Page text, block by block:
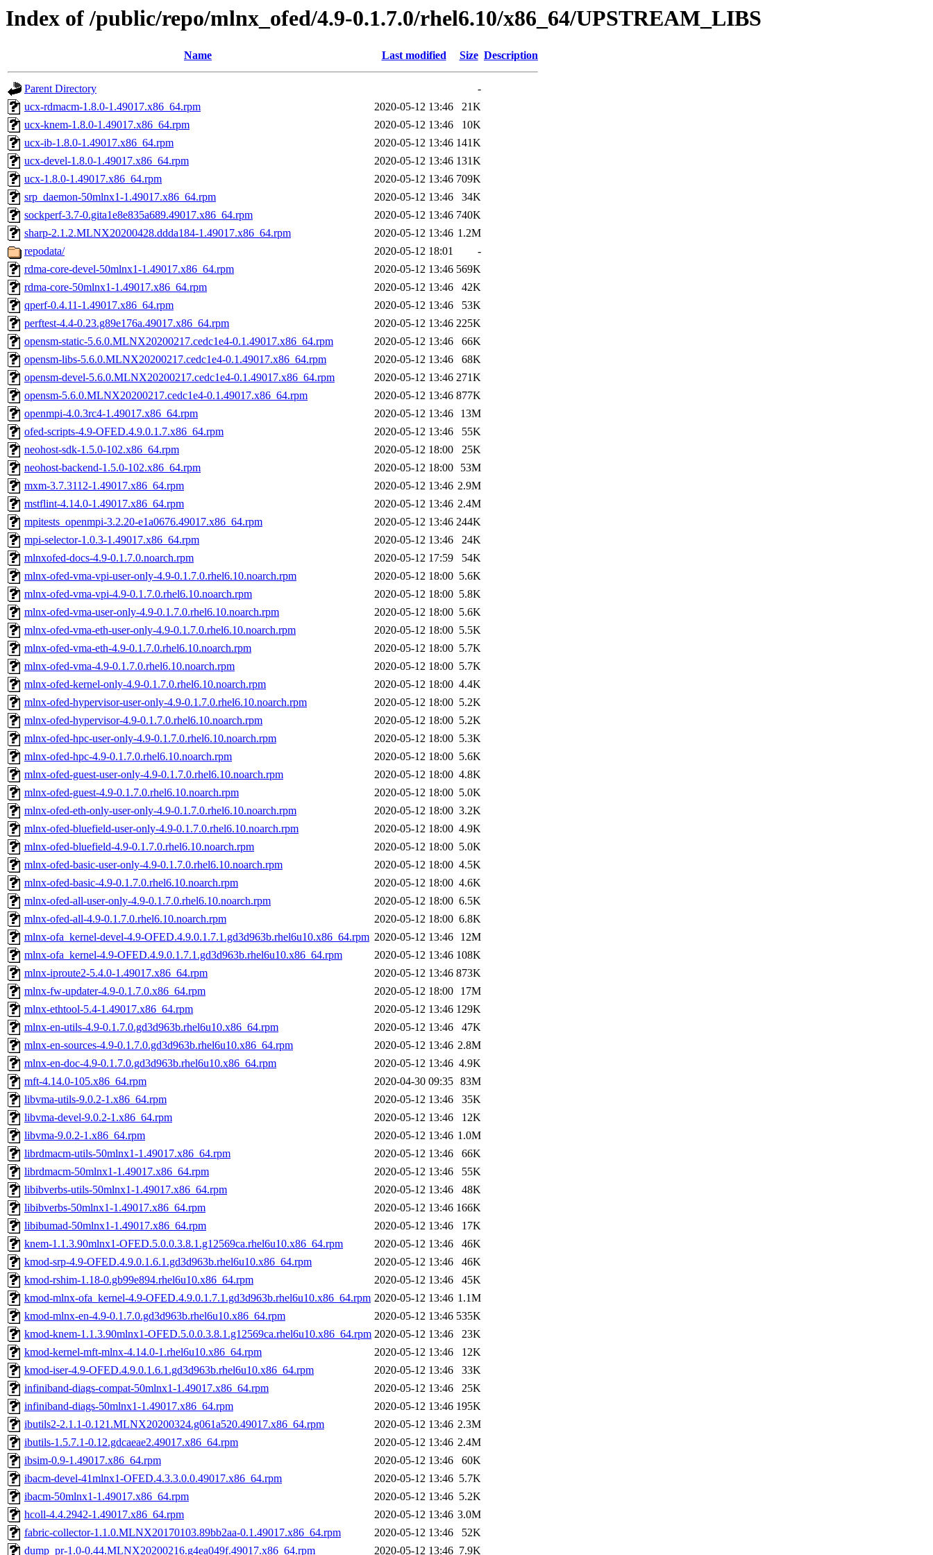
Index of /public/repo/mlnx_ofed/4.9-0.1.7.0/rhel6.10/x86_64/UPSTREAM_LIBS
Name Last modified Size Description
Parent Directory
-
ucx-rdmacm-1.8.0-1.49017.x86_64.rpm
2020-05-12 13:46
21K
ucx-knem-1.8.0-1.49017.x86_64.rpm
2020-05-12 13:46
10K
ucx-ib-1.8.0-1.49017.x86_64.rpm
2020-05-12 13:46 141K
ucx-devel-1.8.0-1.49017.x86_64.rpm
2020-05-12 13:46 131K
ucx-1.8.0-1.49017.x86_64.rpm
2020-05-12 13:46 709K
srp_daemon-50mlnx1-1.49017.x86_64.rpm
2020-05-12 13:46
34K
sockperf-3.7-0.gita1e8e835a689.49017.x86_64.rpm
2020-05-12 13:46 740K
sharp-2.1.2.MLNX20200428.ddda184-1.49017.x86_64.rpm
2020-05-12 13:46 1.2M
repodata/
2020-05-12 18:01
-
rdma-core-devel-50mlnx1-1.49017.x86_64.rpm
2020-05-12 13:46 569K
rdma-core-50mlnx1-1.49017.x86_64.rpm
2020-05-12 13:46
42K
qperf-0.4.11-1.49017.x86_64.rpm
2020-05-12 13:46
53K
perftest-4.4-0.23.g89e176a.49017.x86_64.rpm
2020-05-12 13:46 225K
opensm-static-5.6.0.MLNX20200217.cedc1e4-0.1.49017.x86_64.rpm
2020-05-12 13:46
66K
opensm-libs-5.6.0.MLNX20200217.cedc1e4-0.1.49017.x86_64.rpm
2020-05-12 13:46
68K
opensm-devel-5.6.0.MLNX20200217.cedc1e4-0.1.49017.x86_64.rpm
2020-05-12 13:46 271K
opensm-5.6.0.MLNX20200217.cedc1e4-0.1.49017.x86_64.rpm
2020-05-12 13:46 877K
openmpi-4.0.3rc4-1.49017.x86_64.rpm
2020-05-12 13:46
13M
ofed-scripts-4.9-OFED.4.9.0.1.7.x86_64.rpm
2020-05-12 13:46
55K
neohost-sdk-1.5.0-102.x86_64.rpm
2020-05-12 18:00
25K
neohost-backend-1.5.0-102.x86_64.rpm
2020-05-12 18:00
53M
mxm-3.7.3112-1.49017.x86_64.rpm
2020-05-12 13:46 2.9M
mstflint-4.14.0-1.49017.x86_64.rpm
2020-05-12 13:46 2.4M
mpitests_openmpi-3.2.20-e1a0676.49017.x86_64.rpm
2020-05-12 13:46 244K
mpi-selector-1.0.3-1.49017.x86_64.rpm
2020-05-12 13:46
24K
mlnxofed-docs-4.9-0.1.7.0.noarch.rpm
2020-05-12 17:59
54K
mlnx-ofed-vma-vpi-user-only-4.9-0.1.7.0.rhel6.10.noarch.rpm
2020-05-12 18:00 5.6K
mlnx-ofed-vma-vpi-4.9-0.1.7.0.rhel6.10.noarch.rpm
2020-05-12 18:00 5.8K
mlnx-ofed-vma-user-only-4.9-0.1.7.0.rhel6.10.noarch.rpm
2020-05-12 18:00 5.6K
mlnx-ofed-vma-eth-user-only-4.9-0.1.7.0.rhel6.10.noarch.rpm
2020-05-12 18:00 5.5K
mlnx-ofed-vma-eth-4.9-0.1.7.0.rhel6.10.noarch.rpm
2020-05-12 18:00 5.7K
mlnx-ofed-vma-4.9-0.1.7.0.rhel6.10.noarch.rpm
2020-05-12 18:00 5.7K
mlnx-ofed-kernel-only-4.9-0.1.7.0.rhel6.10.noarch.rpm
2020-05-12 18:00 4.4K
mlnx-ofed-hypervisor-user-only-4.9-0.1.7.0.rhel6.10.noarch.rpm
2020-05-12 18:00 5.2K
mlnx-ofed-hypervisor-4.9-0.1.7.0.rhel6.10.noarch.rpm
2020-05-12 18:00 5.2K
mlnx-ofed-hpc-user-only-4.9-0.1.7.0.rhel6.10.noarch.rpm
2020-05-12 18:00 5.3K
mlnx-ofed-hpc-4.9-0.1.7.0.rhel6.10.noarch.rpm
2020-05-12 18:00 5.6K
mlnx-ofed-guest-user-only-4.9-0.1.7.0.rhel6.10.noarch.rpm
2020-05-12 18:00 4.8K
mlnx-ofed-guest-4.9-0.1.7.0.rhel6.10.noarch.rpm
2020-05-12 18:00 5.0K
mlnx-ofed-eth-only-user-only-4.9-0.1.7.0.rhel6.10.noarch.rpm
2020-05-12 18:00 3.2K
mlnx-ofed-bluefield-user-only-4.9-0.1.7.0.rhel6.10.noarch.rpm
2020-05-12 18:00 4.9K
mlnx-ofed-bluefield-4.9-0.1.7.0.rhel6.10.noarch.rpm
2020-05-12 18:00 5.0K
mlnx-ofed-basic-user-only-4.9-0.1.7.0.rhel6.10.noarch.rpm
2020-05-12 18:00 4.5K
mlnx-ofed-basic-4.9-0.1.7.0.rhel6.10.noarch.rpm
2020-05-12 18:00 4.6K
mlnx-ofed-all-user-only-4.9-0.1.7.0.rhel6.10.noarch.rpm
2020-05-12 18:00 6.5K
mlnx-ofed-all-4.9-0.1.7.0.rhel6.10.noarch.rpm
2020-05-12 18:00 6.8K
mlnx-ofa_kernel-devel-4.9-OFED.4.9.0.1.7.1.gd3d963b.rhel6u10.x86_64.rpm 2020-05-12 13:46
12M
mlnx-ofa_kernel-4.9-OFED.4.9.0.1.7.1.gd3d963b.rhel6u10.x86_64.rpm
2020-05-12 13:46 108K
mlnx-iproute2-5.4.0-1.49017.x86_64.rpm
2020-05-12 13:46 873K
mlnx-fw-updater-4.9-0.1.7.0.x86_64.rpm
2020-05-12 18:00
17M
mlnx-ethtool-5.4-1.49017.x86_64.rpm
2020-05-12 13:46 129K
mlnx-en-utils-4.9-0.1.7.0.gd3d963b.rhel6u10.x86_64.rpm
2020-05-12 13:46
47K
mlnx-en-sources-4.9-0.1.7.0.gd3d963b.rhel6u10.x86_64.rpm
2020-05-12 13:46 2.8M
mlnx-en-doc-4.9-0.1.7.0.gd3d963b.rhel6u10.x86_64.rpm
2020-05-12 13:46 4.9K
mft-4.14.0-105.x86_64.rpm
2020-04-30 09:35 83M
libvma-utils-9.0.2-1.x86_64.rpm
2020-05-12 13:46
35K
libvma-devel-9.0.2-1.x86_64.rpm
2020-05-12 13:46
12K
libvma-9.0.2-1.x86_64.rpm
2020-05-12 13:46 1.0M
librdmacm-utils-50mlnx1-1.49017.x86_64.rpm
2020-05-12 13:46
66K
librdmacm-50mlnx1-1.49017.x86_64.rpm
2020-05-12 13:46
55K
libibverbs-utils-50mlnx1-1.49017.x86_64.rpm
2020-05-12 13:46
48K
libibverbs-50mlnx1-1.49017.x86_64.rpm
2020-05-12 13:46 166K
libibumad-50mlnx1-1.49017.x86_64.rpm
2020-05-12 13:46
17K
knem-1.1.3.90mlnx1-OFED.5.0.0.3.8.1.g12569ca.rhel6u10.x86_64.rpm
2020-05-12 13:46
46K
kmod-srp-4.9-OFED.4.9.0.1.6.1.gd3d963b.rhel6u10.x86_64.rpm
2020-05-12 13:46
46K
kmod-rshim-1.18-0.gb99e894.rhel6u10.x86_64.rpm
2020-05-12 13:46
45K
kmod-mlnx-ofa_kernel-4.9-OFED.4.9.0.1.7.1.gd3d963b.rhel6u10.x86_64.rpm 2020-05-12 13:46 1.1M
kmod-mlnx-en-4.9-0.1.7.0.gd3d963b.rhel6u10.x86_64.rpm
2020-05-12 13:46 535K
kmod-knem-1.1.3.90mlnx1-OFED.5.0.0.3.8.1.g12569ca.rhel6u10.x86_64.rpm 2020-05-12 13:46
23K
kmod-kernel-mft-mlnx-4.14.0-1.rhel6u10.x86_64.rpm
2020-05-12 13:46
12K
kmod-iser-4.9-OFED.4.9.0.1.6.1.gd3d963b.rhel6u10.x86_64.rpm
2020-05-12 13:46
33K
infiniband-diags-compat-50mlnx1-1.49017.x86_64.rpm
2020-05-12 13:46
25K
infiniband-diags-50mlnx1-1.49017.x86_64.rpm
2020-05-12 13:46 195K
ibutils2-2.1.1-0.121.MLNX20200324.g061a520.49017.x86_64.rpm
2020-05-12 13:46 2.3M
ibutils-1.5.7.1-0.12.gdcaeae2.49017.x86_64.rpm
2020-05-12 13:46 2.4M
ibsim-0.9-1.49017.x86_64.rpm
2020-05-12 13:46
60K
ibacm-devel-41mlnx1-OFED.4.3.3.0.0.49017.x86_64.rpm
2020-05-12 13:46 5.7K
ibacm-50mlnx1-1.49017.x86_64.rpm
2020-05-12 13:46 5.2K
hcoll-4.4.2942-1.49017.x86_64.rpm
2020-05-12 13:46 3.0M
fabric-collector-1.1.0.MLNX20170103.89bb2aa-0.1.49017.x86_64.rpm
2020-05-12 13:46
52K
dump_pr-1.0-0.44.MLNX20200216.g4ea049f.49017.x86_64.rpm
2020-05-12 13:46 7.9K